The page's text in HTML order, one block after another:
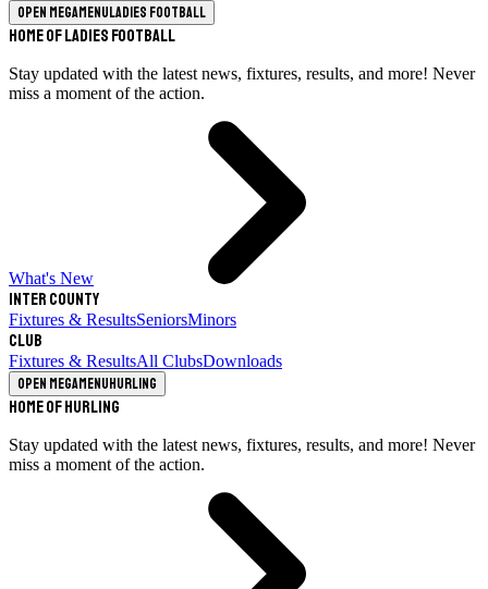
Open megamenuLadies Football
Home of Ladies Football
Stay updated with the latest news, fixtures, results, and more! Never
miss a moment of the action.
What's New
Inter County
Fixtures & ResultsSeniorsMinors
Club
Fixtures & ResultsAll ClubsDownloads
Open megamenuHurling
Home of Hurling
Stay updated with the latest news, fixtures, results, and more! Never
miss a moment of the action.